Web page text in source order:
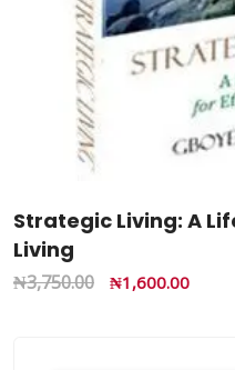
Strategic Living: A
Living
₦3,750.00 ₦1,600.00